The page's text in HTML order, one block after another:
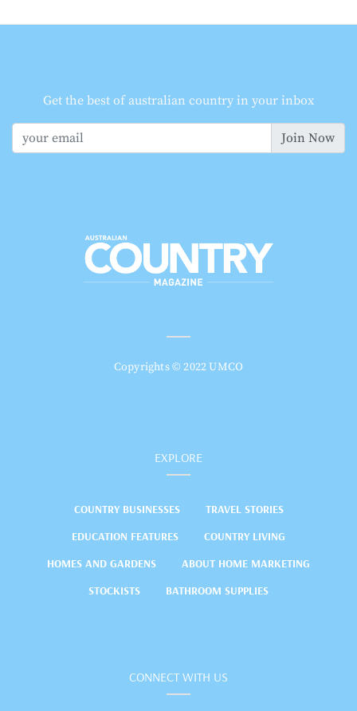
Get the best of australian country in your inbox
Join Now
Copyrights © 2022 UMCO
EXPLORE
COUNTRY BUSINESSES
TRAVEL STORIES
EDUCATION FEATURES
COUNTRY LIVING
HOMES AND GARDENS
ABOUT HOME MARKETING
STOCKISTS
BATHROOM SUPPLIES
CONNECT WITH US